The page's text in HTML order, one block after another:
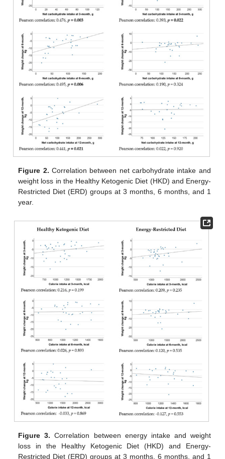
Figure 2. Correlation between net carbohydrate intake and
weight loss in the Healthy Ketogenic Diet (HKD) and Energy-
Restricted Diet (ERD) groups at 3 months, 6 months, and 1
year.
Figure 3. Correlation between energy intake and weight
loss in the Healthy Ketogenic Diet (HKD) and Energy-
Restricted Diet (ERD) groups at 3 months, 6 months, and 1